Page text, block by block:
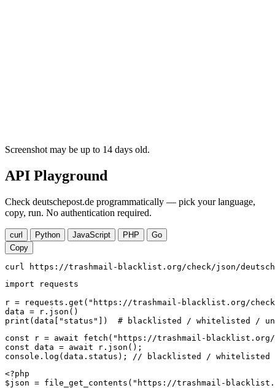
Screenshot may be up to 14 days old.
API Playground
Check deutschepost.de programmatically — pick your language,
copy, run. No authentication required.
curl Python JavaScript PHP
Go
Copy
curl https://trashmail-blacklist.org/check/json/
import requests
r = requests.get("https://trashmail-blacklist.org/
data = r.json()
print(data["status"])  # blacklisted / whitelisted /
const r = await fetch("https://trashmail-blacklist.org/
const data = await r.json();
console.log(data.status); // blacklisted / whitelisted /
<?php
$json = file_get_contents("https://trashmail-